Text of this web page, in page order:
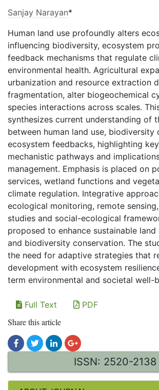
Sanjay Narayan*
Human land use profoundly alters
influencing biodiversity, ecosystem
feedback mechanisms that regulate
environmental health. Agricultural
urbanization and resource extraction
fragmentation, alter biogeochemical
species interactions across scales.
synthesizes current understanding of
between human land use, biodiversity
ecosystem feedbacks, highlighting
mechanistic pathways and
management. Emphasis is placed on
services, wetland functions and
climate regulation. Integrative
ecological monitoring, remote
studies and social-ecological
proposed to enhance sustainable land
and biodiversity conservation. The
the need for adaptive strategies that
development with ecosystem
term environmental and societal well-
Full Text PDF
Share this article
ISSN: 2520-2138